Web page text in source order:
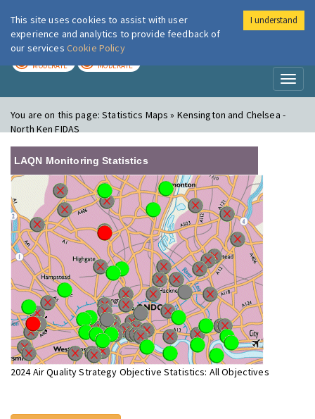
London Air
MODERATE MODERATE
You are on this page:Statistics Maps » Kensington and Chelsea -
North Ken FIDAS
LAQN Monitoring Statistics
2024 Air Quality Strategy Objective Statistics: All Objectives
This site uses cookies to assist with user
experience and analytics to provide feedback of
our services Cookie Policy
I understand